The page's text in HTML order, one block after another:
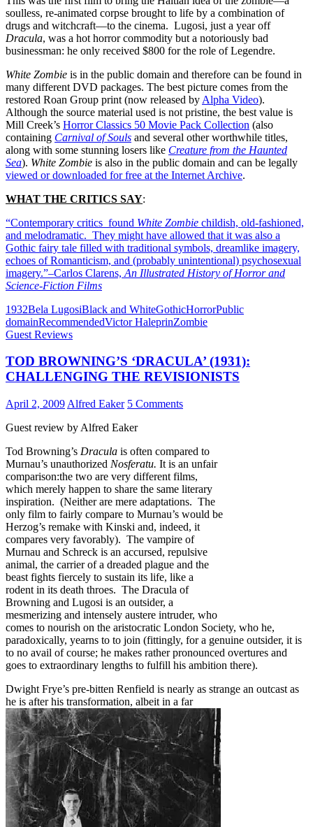
soulless, re-animated corpse brought to life by a combination of
drugs and witchcraft—to the cinema. Lugosi, just a year off
Dracula, was a hot horror commodity but a notoriously bad
businessman: he only received $800 for the role of Legendre.
White Zombie is in the public domain and therefore can be found in
many different DVD packages. The best picture comes from the
restored Roan Group print (now released by Alpha Video).
Although the source material used is not pristine, the best value is
Mill Creek’s Horror Classics 50 Movie Pack Collection (also
containing Carnival of Souls and several other worthwhile titles,
along with some stunning losers like Creature from the Haunted
Sea). White Zombie is also in the public domain and can be legally
viewed or downloaded for free at the Internet Archive.
WHAT THE CRITICS SAY:
“Contemporary critics found White Zombie childish, old-fashioned,
and melodramatic. They might have allowed that it was also a
Gothic fairy tale filled with traditional symbols, dreamlike imagery,
echoes of Romanticism, and (probably unintentional) psychosexual
imagery.”–Carlos Clarens, An Illustrated History of Horror and
Science-Fiction Films
1932Bela LugosiBlack and WhiteGothicHorrorPublic
domainRecommendedVictor HaleprinZombie
Guest Reviews
TOD BROWNING’S ‘DRACULA’ (1931):
CHALLENGING THE REVISIONISTS
April 2, 2009 Alfred Eaker 5 Comments
Guest review by Alfred Eaker
Tod Browning’s Dracula is often compared to
Murnau’s unauthorized Nosferatu. It is an unfair
comparison:the two are very different films,
which merely happen to share the same literary
inspiration. (Neither are mere adaptations. The
only film to fairly compare to Murnau’s would be
Herzog’s remake with Kinski and, indeed, it
compares very favorably). The vampire of
Murnau and Schreck is an accursed, repulsive
animal, the carrier of a dreaded plague and the
beast fights fiercely to sustain its life, like a
rodent in its death throes. The Dracula of
Browning and Lugosi is an outsider, a
mesmerizing and intensely austere intruder, who
comes to nourish on the aristocratic London Society, who he,
paradoxically, yearns to to join (fittingly, for a genuine outsider, it is
to no avail of course; he makes rather pronounced overtures and
goes to extraordinary lengths to fulfill his ambition there).
Dwight Frye’s pre-bitten Renfield is nearly as strange an outcast as
he is after his transformation, albeit in a far